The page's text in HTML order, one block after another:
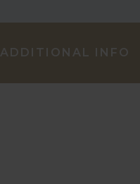
ADDITIONAL INFO